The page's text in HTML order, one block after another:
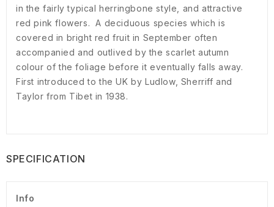
in the fairly typical herringbone style, and attractive
red pink flowers. A deciduous species which is
covered in bright red fruit in September often
accompanied and outlived by the scarlet autumn
colour of the foliage before it eventually falls away.
First introduced to the UK by Ludlow, Sherriff and
Taylor from Tibet in 1938.
SPECIFICATION
Info